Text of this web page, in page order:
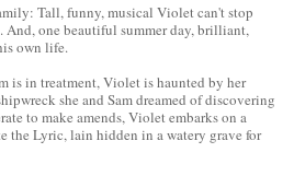
Tall, funny, musical Violet can't stop
one beautiful summer day, brilliant,
own life.
is in treatment, Violet is haunted by her
she and Sam dreamed of discovering
to make amends, Violet embarks on a
Lyric, lain hidden in a watery grave for